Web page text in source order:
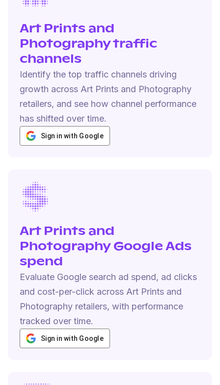
Art Prints and
Photography traffic
channels
Identify the top traffic channels driving
growth across Art Prints and Photography
retailers, and see how channel performance
has shifted over time.
Sign in with Google
Art Prints and
Photography Google Ads
spend
Evaluate Google search ad spend, ad clicks
and cost-per-click across Art Prints and
Photography retailers, with performance
tracked over time.
Sign in with Google